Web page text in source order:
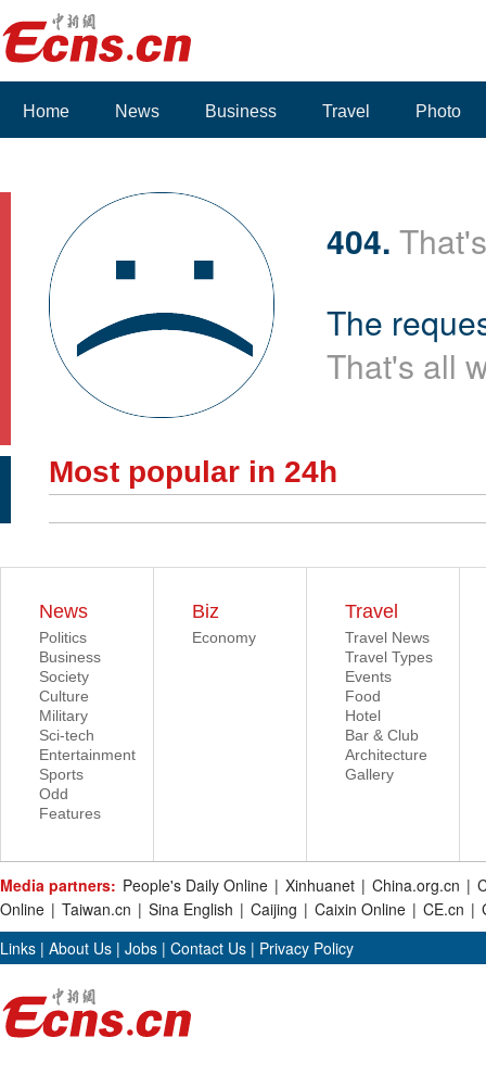
Home News Business Travel Photo
404.
The
That's all
Most popular in 24h
News
Politics
Business
Society
Culture
Military
Sci-tech
Entertainment
Sports
Odd
Features
Biz
Economy
Travel
Travel News
Travel Types
Events
Food
Hotel
Bar & Club
Architecture
Gallery
Media partners: People's Daily Online | Xinhuanet | China.org.cn |
Online | Taiwan.cn | Sina English | Caijing | Caixin Online | CE.cn |
Links | About Us | Jobs | Contact Us | Privacy Policy